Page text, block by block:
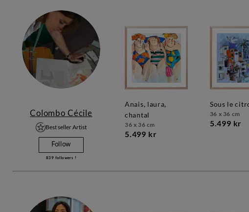
Colombo Cécile
Best seller Artist
Follow
839 followers !
anais, laura,
chantal
36 x 36 cm
5.499 kr
sous le
36 x 36 cm
5.499 kr